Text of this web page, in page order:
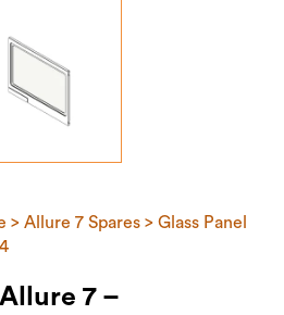
> Allure 7 Spares > Glass Panel
7 –